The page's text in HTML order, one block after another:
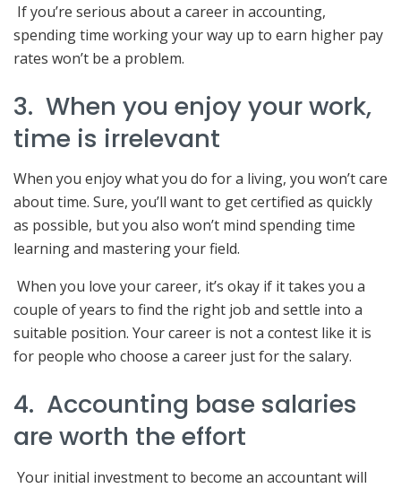
If you’re serious about a career in accounting,
spending time working your way up to earn higher pay
rates won’t be a problem.
3. When you enjoy your work,
time is irrelevant
When you enjoy what you do for a living, you won’t care
about time. Sure, you’ll want to get certified as quickly
as possible, but you also won’t mind spending time
learning and mastering your field.
When you love your career, it’s okay if it takes you a
couple of years to find the right job and settle into a
suitable position. Your career is not a contest like it is
for people who choose a career just for the salary.
4. Accounting base salaries
are worth the effort
Your initial investment to become an accountant will